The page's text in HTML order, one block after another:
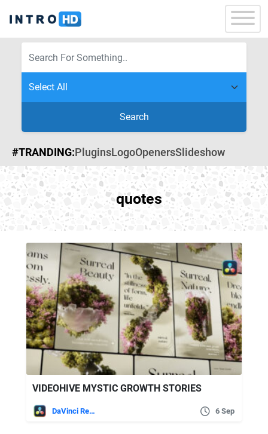
Search
#TRANDING:PluginsLogoOpenersSlideshow
quotes
VIDEOHIVE MYSTIC GROWTH STORIES
DaVinci Resolve 6 Sep